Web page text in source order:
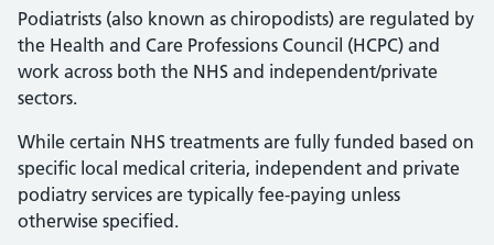
Podiatrists (also known as chiropodists) are regulated by
the Health and Care Professions Council (HCPC) and
work across both the NHS and independent/private
sectors.
While certain NHS treatments are fully funded based on
specific local medical criteria, independent and private
podiatry services are typically fee-paying unless
otherwise specified.